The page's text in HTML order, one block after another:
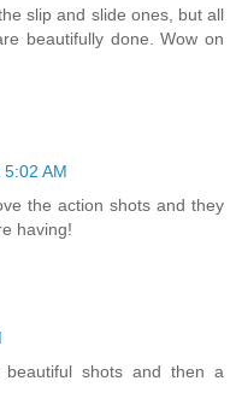
slip and slide ones, but all
beautifully done. Wow on
AM
the action shots and they
having!
shots and then a